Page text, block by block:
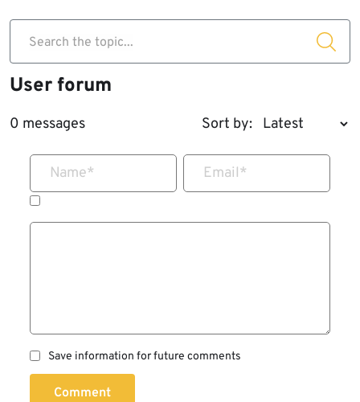
Search the topic...
User forum
0 messages Sort by:
Name* Email*
Save information for future comments
Comment